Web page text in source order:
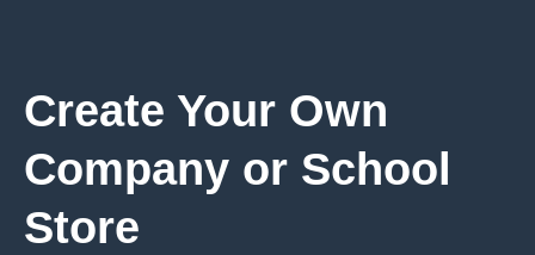
Create Your Own
Company or School
Store